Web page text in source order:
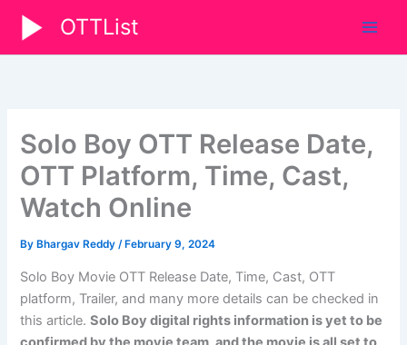
content
OTTList
Solo Boy OTT Release Date,
OTT Platform, Time, Cast,
Watch Online
By Bhargav Reddy/ February 9, 2024
Solo Boy Movie OTT Release Date, Time, Cast, OTT
platform, Trailer, and many more details can be checked in
this article.Solo Boy digital rights information is yet to be